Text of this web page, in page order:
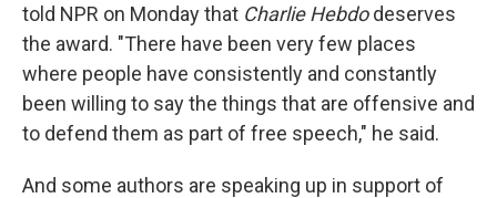
told NPR on Monday that Charlie Hebdodeserves
the award. "There have been very few places
where people have consistently and constantly
been willing to say the things that are offensive and
to defend them as part of free speech," he said.
And some authors are speaking up in support of